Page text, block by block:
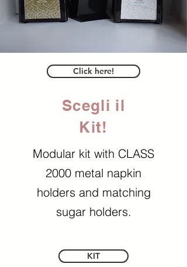
Click here!
Scegli il
Kit!
Modular kit with CLASS
2000 metal napkin
holders and matching
sugar holders.
KIT